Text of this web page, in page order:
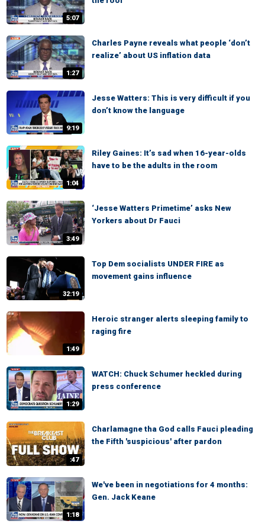
5:07
1:27
Charles Payne reveals what people ‘don’t
realize’ about US inflation data
9:19
Jesse Watters: This is very difficult if you
don’t know the language
1:04
Riley Gaines: It’s sad when 16-year-olds
have to be the adults in the room
3:49
‘Jesse Watters Primetime’ asks New
Yorkers about Dr Fauci
32:19
Top Dem socialists UNDER FIRE as
movement gains influence
1:49
Heroic stranger alerts sleeping family to
raging fire
1:29
WATCH: Chuck Schumer heckled during
press conference
:47
Charlamagne tha God calls Fauci pleading
the Fifth 'suspicious' after pardon
1:18
We've been in negotiations for 4 months:
Gen. Jack Keane